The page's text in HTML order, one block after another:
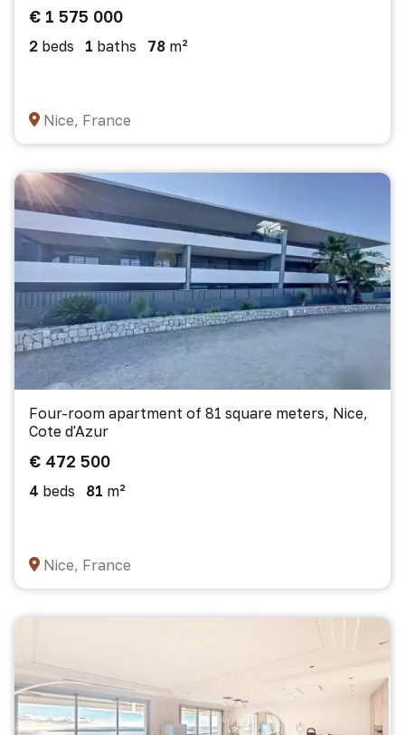
€ 1 575 000
2 beds 1 baths 78 m²
Nice, France
Four-room apartment of 81 square meters, Nice,
Cote d'Azur
€ 472 500
4 beds 81 m²
Nice, France